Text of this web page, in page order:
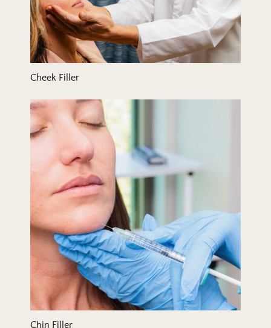
Cheek Filler
Chin Filler
Chin Filler